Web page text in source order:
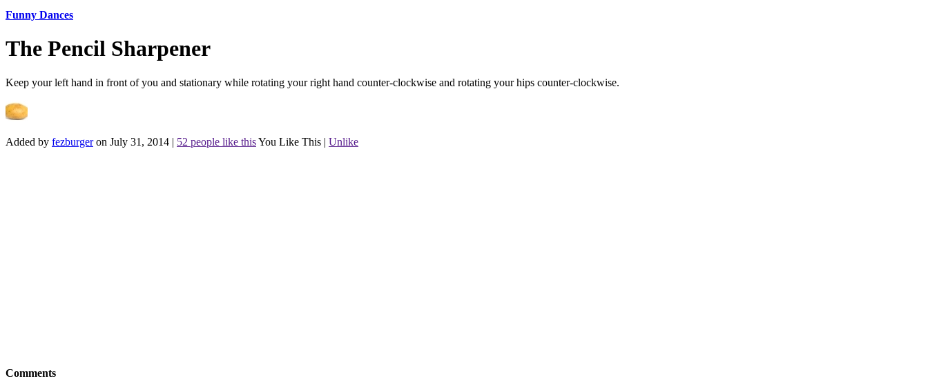
Funny Dances
The Pencil Sharpener
Keep your left hand in front of you and stationary while rotating your right hand counter-clockwise and rotating your hips counter-clockwise.
Added by fezburgeron July 31, 2014 | 52 people like thisYou Like This | Unlike
Comments